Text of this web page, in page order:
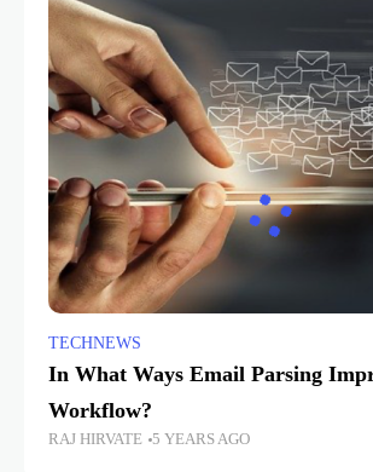
TECHNEWS
In What Ways Email Parsing
Workflow?
RAJ HIRVATE 5 YEARS AGO